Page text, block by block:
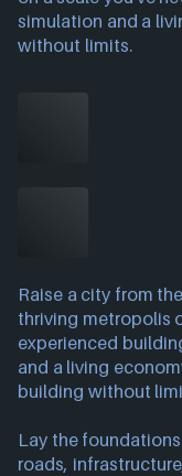
simulation and a
without limits.
Raise a city from
thriving metropolis
experienced
and a living
building without
Lay the
roads,